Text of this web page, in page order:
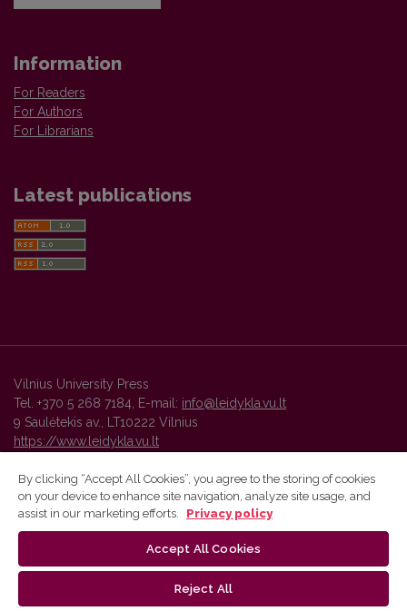
Information
For Readers
For Authors
For Librarians
Latest publications
Vilnius University Press
Tel. +370 5 268 7184, E-mail: info@leidykla.vu.lt
9 Saulėtekis av., LT10222 Vilnius
https://www.leidykla.vu.lt
Vilnius University Press platform and metadata are distributed by
By clicking “Accept All Cookies”, you agree to the storing of cookies
on your device to enhance site navigation, analyze site usage, and
assist in our marketing efforts.
Privacy policy
Accept All Cookies
Reject All